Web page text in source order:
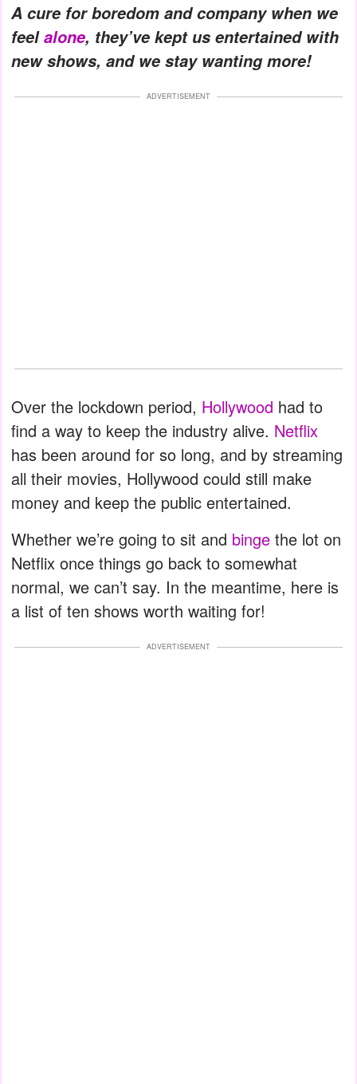
A cure for boredom and company when we
feelalone, they’ve kept us entertained with
new shows, and we stay wanting more!
ADVERTISEMENT
Over the lockdown period, Hollywood had to
find a way to keep the industry alive. Netflix
has been around for so long, and by streaming
all their movies, Hollywood could still make
money and keep the public entertained.
Whether we’re going to sit and binge the lot on
Netflix once things go back to somewhat
normal, we can’t say. In the meantime, here is
a list of ten shows worth waiting for!
ADVERTISEMENT